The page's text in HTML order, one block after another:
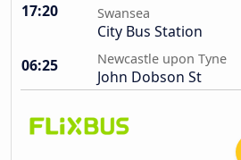
17:20 Swansea
City Bus Station
06:25
Newcastle upon Tyne
John Dobson St